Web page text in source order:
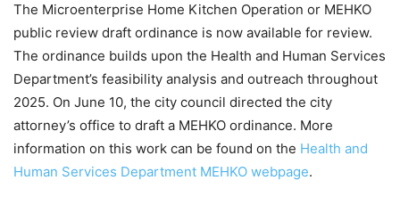
The Microenterprise Home Kitchen Operation or MEHKO
public review draft ordinance is now available for review.
The ordinance builds upon the Health and Human Services
Department’s feasibility analysis and outreach throughout
2025. On June 10, the city council directed the city
attorney’s office to draft a MEHKO ordinance. More
information on this work can be found on the Health and
Human Services Department MEHKO webpage.